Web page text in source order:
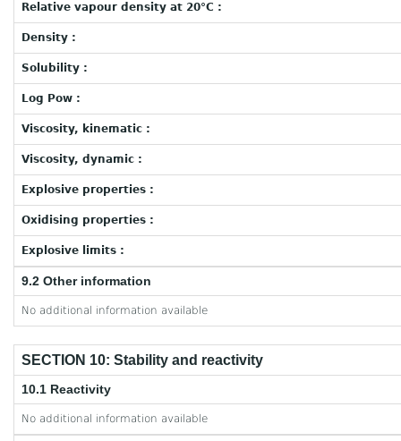
Relative vapour density at 20°C :
Density :
Solubility :
Log Pow :
Viscosity, kinematic :
Viscosity, dynamic :
Explosive properties :
Oxidising properties :
Explosive limits :
9.2 Other information
No additional information available
SECTION 10: Stability and reactivity
10.1 Reactivity
No additional information available